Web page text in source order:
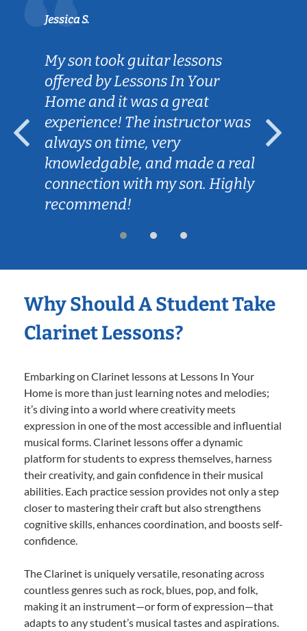
Jessica S.
My son took guitar lessons
offered by Lessons In Your
Home and it was a great
experience! The instructor was
always on time, very
knowledgable, and made a real
connection with my son. Highly
recommend!
Why Should A Student Take
Clarinet Lessons?
Embarking on Clarinet lessons at Lessons In Your
Home is more than just learning notes and melodies;
it’s diving into a world where creativity meets
expression in one of the most accessible and influential
musical forms. Clarinet lessons offer a dynamic
platform for students to express themselves, harness
their creativity, and gain confidence in their musical
abilities. Each practice session provides not only a step
closer to mastering their craft but also strengthens
cognitive skills, enhances coordination, and boosts self-
confidence.
The Clarinet is uniquely versatile, resonating across
countless genres such as rock, blues, pop, and folk,
making it an instrument—or form of expression—that
adapts to any student’s musical tastes and aspirations.